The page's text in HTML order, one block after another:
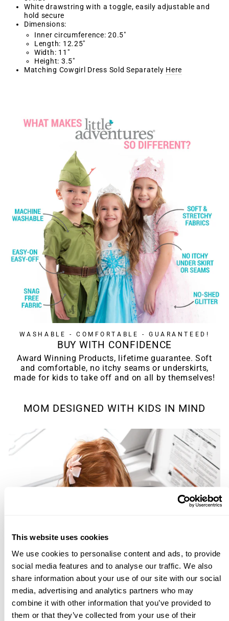
This website uses cookies
We use cookies to personalise content and ads, to provide
social media features and to analyse our traffic. We also
share information about your use of our site with our social
media, advertising and analytics partners who may
combine it with other information that you’ve provided to
them or that they’ve collected from your use of their
White drawstring with a toggle, easily adjustable and
hold secure
Dimensions:
Inner circumference: 20.5"
Length: 12.25"
Width: 11"
Height: 3.5"
Matching Cowgirl Dress Sold Separately Here
WASHABLE - COMFORTABLE - GUARANTEED!
BUY WITH CONFIDENCE
Award Winning Products, lifetime guarantee. Soft
and comfortable, no itchy seams or underskirts,
made for kids to take off and on all by themselves!
MOM DESIGNED WITH KIDS IN MIND